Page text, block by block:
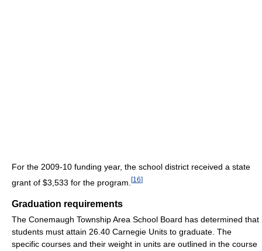
For the 2009-10 funding year, the school district received a state
grant of $3,533 for the program. [16]
Graduation requirements
The Conemaugh Township Area School Board has determined that
students must attain 26.40 Carnegie Units to graduate. The
specific courses and their weight in units are outlined in the course